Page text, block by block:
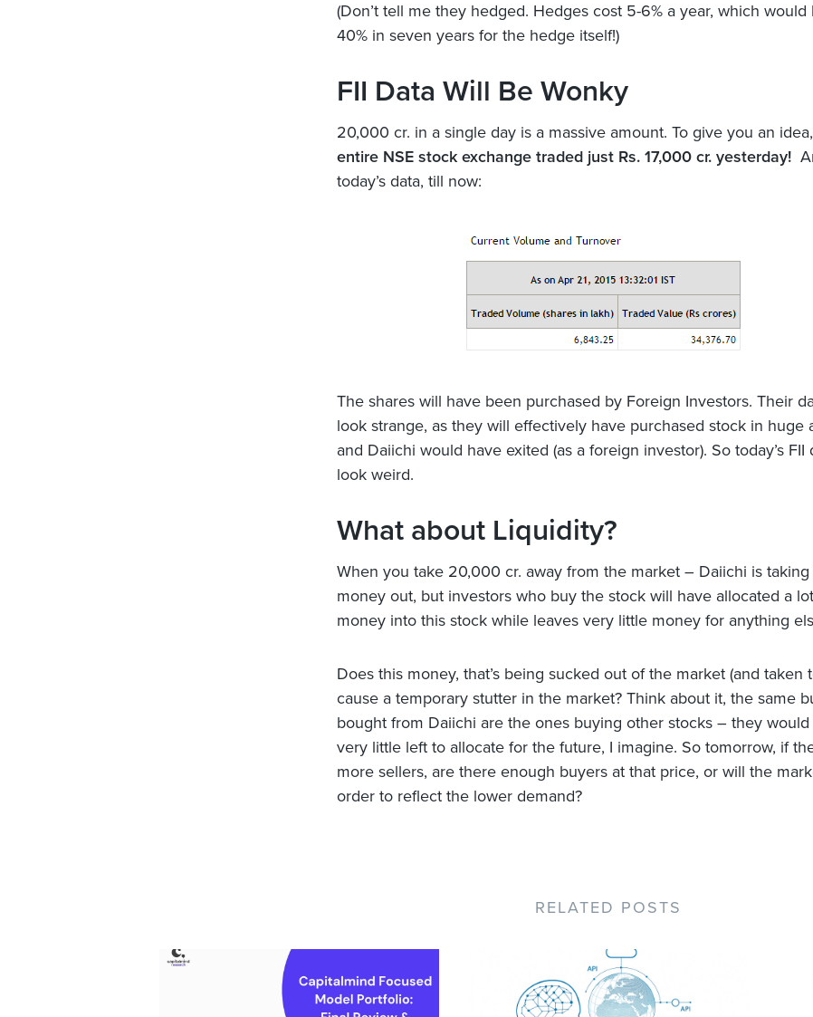
(Don’t tell me they hedged. Hedges cost 5-6% a year, which would
40% in seven years for the hedge itself!)
FII Data Will Be Wonky
20,000 cr. in a single day is a massive amount. To give you an idea,
entire NSE stock exchange traded just Rs. 17,000 cr. yesterday!
today’s data, till now:
The shares will have been purchased by Foreign Investors. Their
look strange, as they will effectively have purchased stock in huge
and Daiichi would have exited (as a foreign investor). So today’s FII
look weird.
What about Liquidity?
When you take 20,000 cr. away from the market – Daiichi is
money out, but investors who buy the stock will have allocated a
money into this stock while leaves very little money for anything
Does this money, that’s being sucked out of the market (and taken
cause a temporary stutter in the market? Think about it, the same
bought from Daiichi are the ones buying other stocks – they would
very little left to allocate for the future, I imagine. So tomorrow, if
more sellers, are there enough buyers at that price, or will the
order to reflect the lower demand?
RELATED POSTS